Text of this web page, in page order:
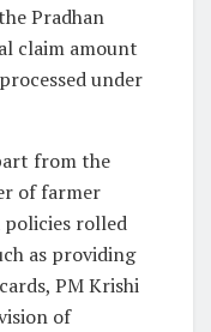
Pradhan
claim amount
under
from the
of farmer
policies rolled
as providing
PM Krishi
of